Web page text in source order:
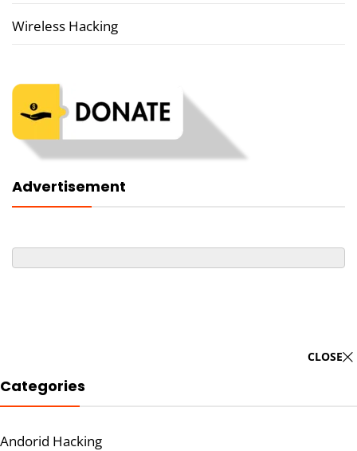
Wireless Hacking
Advertisement
CLOSE
Categories
Andorid Hacking